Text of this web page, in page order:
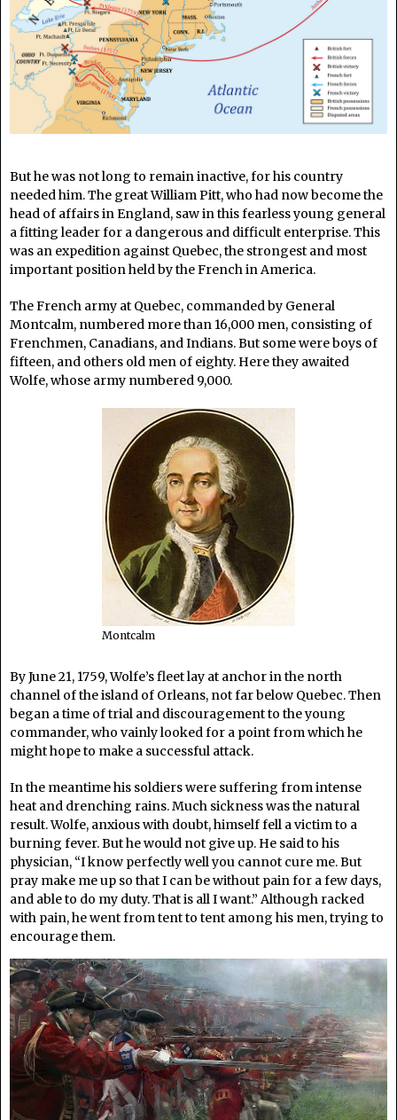
But he was not long to remain inactive, for his country
needed him. The great William Pitt, who had now become the
head of affairs in England, saw in this fearless young general
a fitting leader for a dangerous and difficult enterprise. This
was an expedition against Quebec, the strongest and most
important position held by the French in America.
The French army at Quebec, commanded by General
Montcalm, numbered more than 16,000 men, consisting of
Frenchmen, Canadians, and Indians. But some were boys of
fifteen, and others old men of eighty. Here they awaited
Wolfe, whose army numbered 9,000.
Montcalm
By June 21, 1759, Wolfe’s fleet lay at anchor in the north
channel of the island of Orleans, not far below Quebec. Then
began a time of trial and discouragement to the young
commander, who vainly looked for a point from which he
might hope to make a successful attack.
In the meantime his soldiers were suffering from intense
heat and drenching rains. Much sickness was the natural
result. Wolfe, anxious with doubt, himself fell a victim to a
burning fever. But he would not give up. He said to his
physician, “I know perfectly well you cannot cure me. But
pray make me up so that I can be without pain for a few days,
and able to do my duty. That is all I want.” Although racked
with pain, he went from tent to tent among his men, trying to
encourage them.